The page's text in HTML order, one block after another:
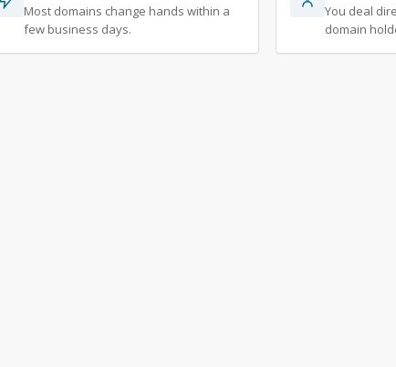
Most domains change hands within a
few business days.
You deal
domain